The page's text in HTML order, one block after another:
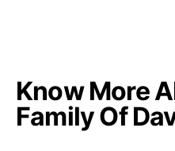
Know More
Family Of